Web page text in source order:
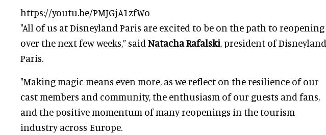
https://youtu.be/PMJGjA1zfWo
"All of us at Disneyland Paris are excited to be on the path to reopening
over the next few weeks,” said Natacha Rafalski, president of Disneyland
Paris.
"Making magic means even more, as we reflect on the resilience of our
cast members and community, the enthusiasm of our guests and fans,
and the positive momentum of many reopenings in the tourism
industry across Europe.